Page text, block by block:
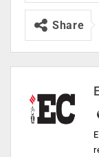
Share